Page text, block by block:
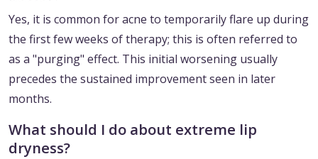
Yes, it is common for acne to temporarily flare up during
the first few weeks of therapy; this is often referred to
as a "purging" effect. This initial worsening usually
precedes the sustained improvement seen in later
months.
What should I do about extreme lip
dryness?